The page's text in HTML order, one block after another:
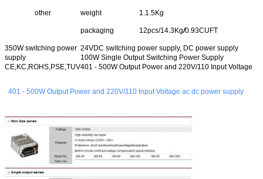
other weight 1.1.5Kg
packaging 12pcs/14.3Kg/0.93CUFT
350W switching power
supply
CE,KC,ROHS,PSE,TUV
24VDC switching power supply, DC power supply
100W Single Output Switching Power Supply
401 - 500W Output Power and 220V/110 Input Voltage
401 - 500W Output Power and 220V/110 Input Voltage ac dc power supply